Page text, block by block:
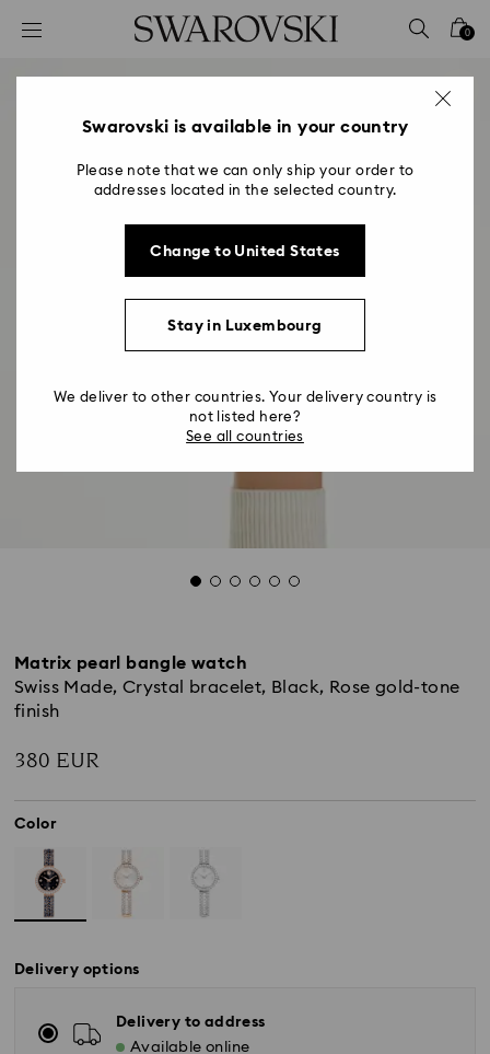
Accesskeys list
2 - Footer
0
Matrix pearl bangle watch
Swiss Made, Crystal bracelet, Black, Rose gold-tone
finish
380 EUR
Color
Delivery options
Delivery to address
Available online
Swarovski is available in your country
Please note that we can only ship your order to
addresses located in the selected country.
Change to United States
Stay in Luxembourg
We deliver to other countries. Your delivery country is
not listed here?
See all countries